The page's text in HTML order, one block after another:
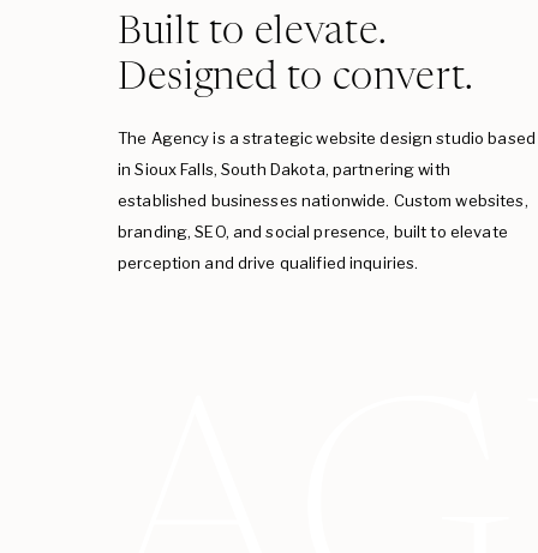
Built to elevate.
Designed to convert.
The Agency is a strategic website design studio based
in Sioux Falls, South Dakota, partnering with
established businesses nationwide. Custom websites,
branding, SEO, and social presence, built to elevate
perception and drive qualified inquiries.